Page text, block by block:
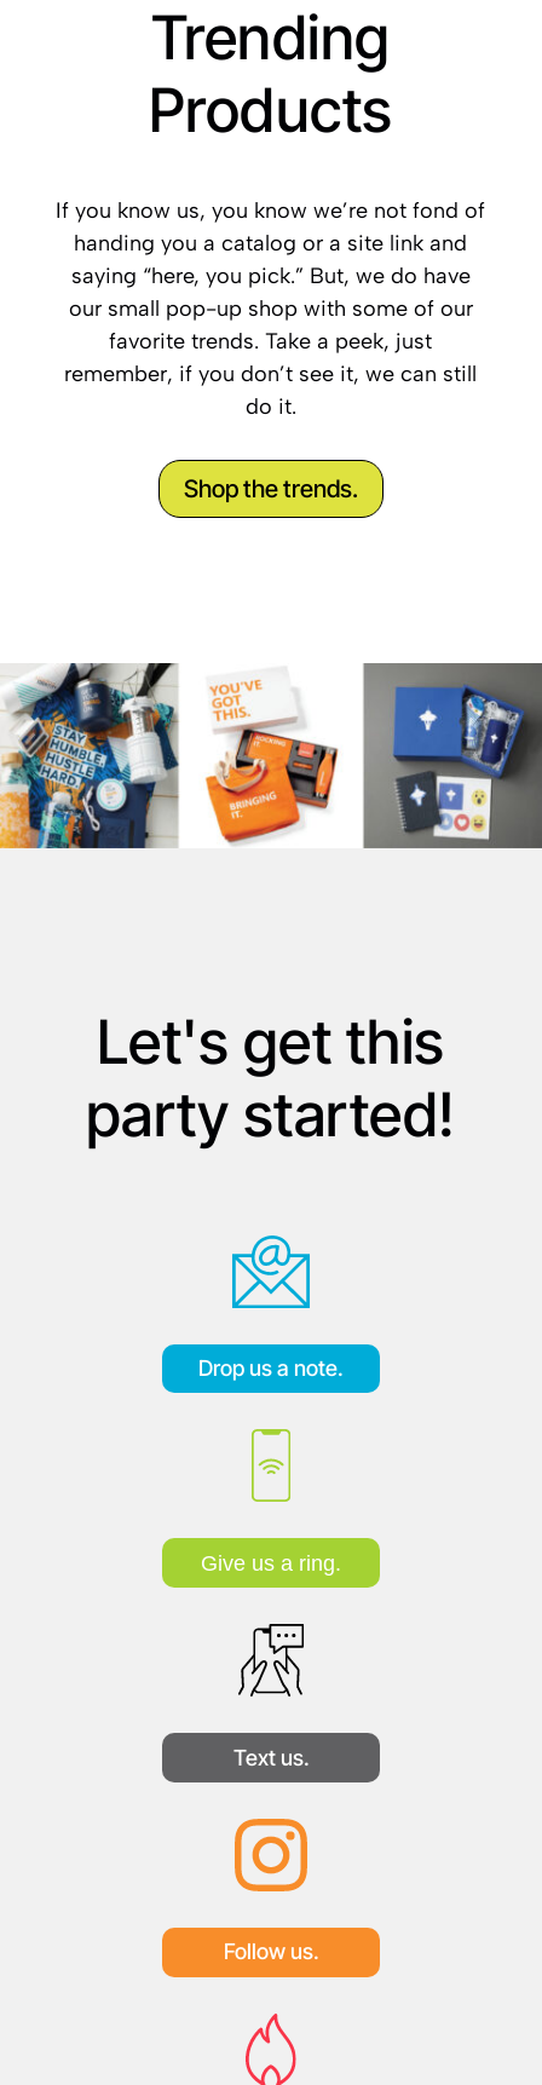
Trending
Products
If you know us, you know we’re not fond of
handing you a catalog or a site link and
saying “here, you pick.” But, we do have
our small pop-up shop with some of our
favorite trends. Take a peek, just
remember, if you don’t see it, we can still
do it.
Shop the trends.
Let's get this
party started!
Drop us a note.
Give us a ring.
Text us.
Follow us.